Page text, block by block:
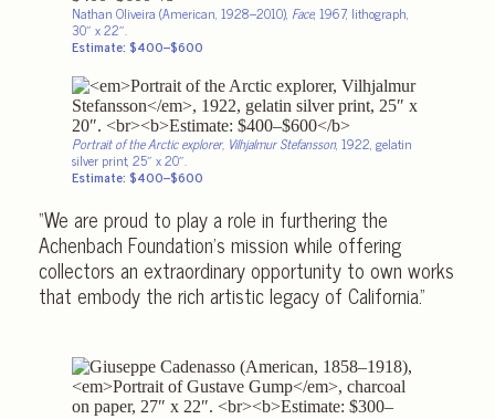
Nathan Oliveira (American, 1928–2010), Face, 1967, lithograph,
30″ x 22″.
Estimate: $400–$600
Portrait of the Arctic explorer, Vilhjalmur Stefansson, 1922, gelatin
silver print, 25″ x 20″.
Estimate: $400–$600
“We are proud to play a role in furthering the
Achenbach Foundation’s mission while offering
collectors an extraordinary opportunity to own works
that embody the rich artistic legacy of California.”